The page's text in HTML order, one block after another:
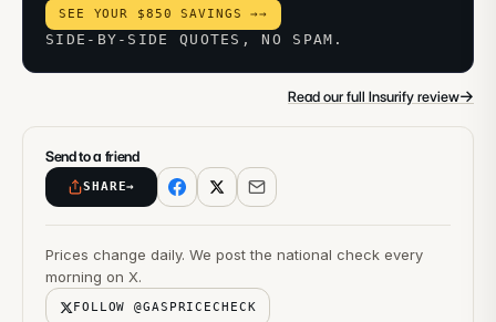
SEE YOUR $850 SAVINGS →→
SIDE-BY-SIDE QUOTES, NO SPAM.
Read our full Insurify review→
Send to a friend
SHARE→
Prices change daily. We post the national check every
morning on X.
FOLLOW @GASPRICECHECK